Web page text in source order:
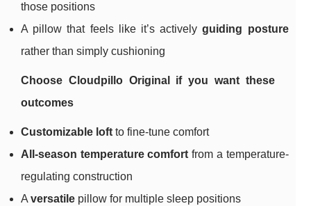
those positions
A pillow that feels like it’s activelyguiding posture
rather than simply cushioning
Choose Cloudpillo Original if you want these
outcomes
Customizable loft to fine-tune comfort
All-season temperature comfort from a temperature-
regulating construction
A versatile pillow for multiple sleep positions